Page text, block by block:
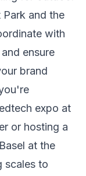
and the
with
ensure
brand
expo at
or hosting a
at the
scales to